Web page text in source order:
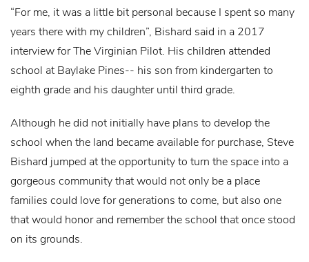
“For me, it was a little bit personal because I spent so many
years there with my children”, Bishard said in a 2017
interview for The Virginian Pilot. His children attended
school at Baylake Pines-- his son from kindergarten to
eighth grade and his daughter until third grade.
Although he did not initially have plans to develop the
school when the land became available for purchase, Steve
Bishard jumped at the opportunity to turn the space into a
gorgeous community that would not only be a place
families could love for generations to come, but also one
that would honor and remember the school that once stood
on its grounds.